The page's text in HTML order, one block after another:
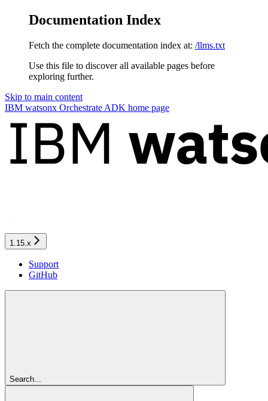
Documentation Index
Fetch the complete documentation index at: /llms.txt
Use this file to discover all available pages before
exploring further.
Skip to main content
IBM watsonx Orchestrate ADK home page
1.15.x
Support
GitHub
Search...